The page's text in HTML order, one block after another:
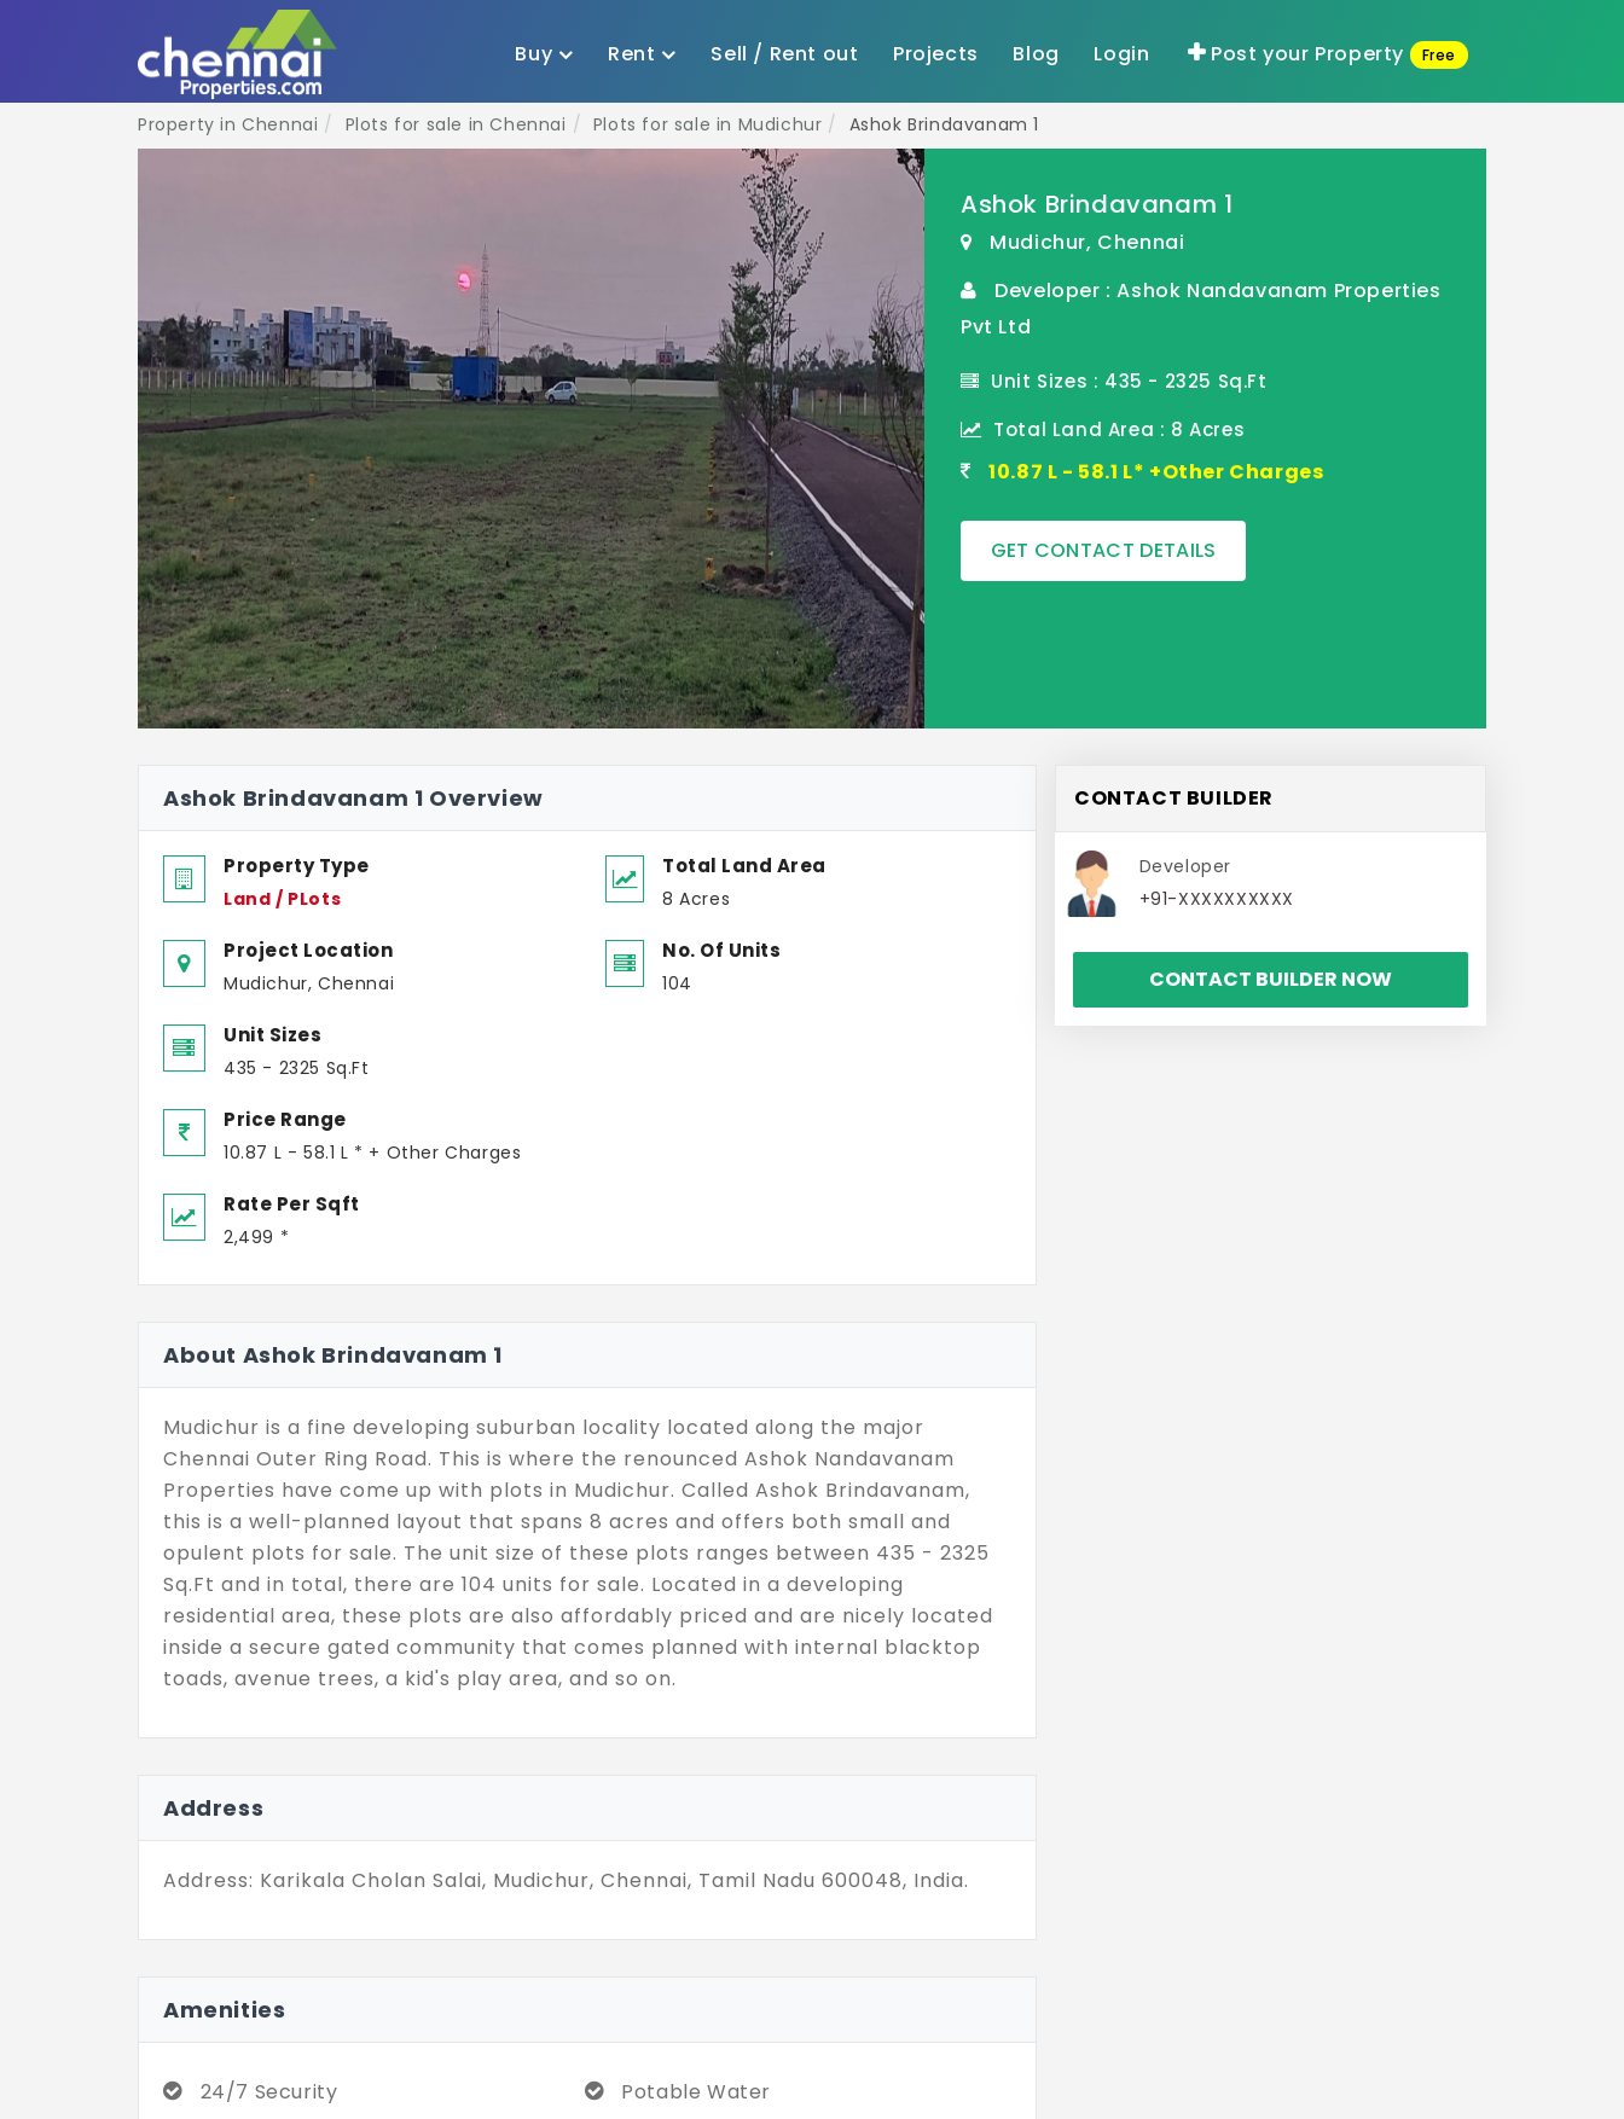
Buy Rent Sell / Rent out Projects Blog Login Post your Property Free
Property in Chennai Plots for sale in Chennai Plots for sale in Mudichur Ashok Brindavanam 1
Ashok Brindavanam 1
Mudichur, Chennai
Developer : Ashok Nandavanam Properties
Pvt Ltd
Unit Sizes : 435 - 2325 Sq.Ft
Total Land Area : 8 Acres
10.87 L - 58.1 L* +Other Charges
GET CONTACT DETAILS
Ashok Brindavanam 1 Overview
Property Type
Land / PLots
Project Location
Mudichur, Chennai
Unit Sizes
435 - 2325 Sq.Ft
Price Range
10.87 L - 58.1 L * + Other Charges
Rate Per Sqft
2,499 *
Total Land Area
8 Acres
No. Of Units
104
About Ashok Brindavanam 1
Mudichur is a fine developing suburban locality located along the major
Chennai Outer Ring Road. This is where the renounced Ashok Nandavanam
Properties have come up with plots in Mudichur. Called Ashok Brindavanam,
this is a well-planned layout that spans 8 acres and offers both small and
opulent plots for sale. The unit size of these plots ranges between 435 - 2325
Sq.Ft and in total, there are 104 units for sale. Located in a developing
residential area, these plots are also affordably priced and are nicely located
inside a secure gated community that comes planned with internal blacktop
toads, avenue trees, a kid's play area, and so on.
Address
Address: Karikala Cholan Salai, Mudichur, Chennai, Tamil Nadu 600048, India.
Amenities
24/7 Security
Potable Water
CONTACT BUILDER
Developer
+91-XXXXXXXXXX
CONTACT BUILDER NOW